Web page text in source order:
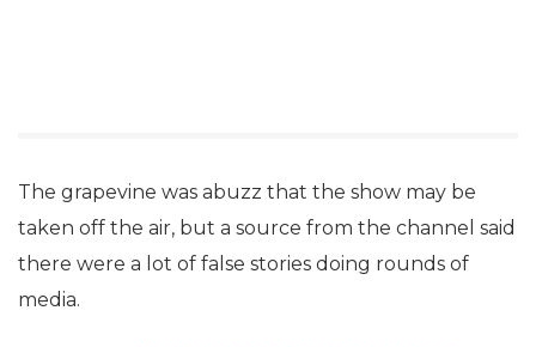
The grapevine was abuzz that the show may be
taken off the air, but a source from the channel said
there were a lot of false stories doing rounds of
media.